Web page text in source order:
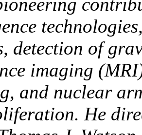
detection of
imaging
and nuclear
He